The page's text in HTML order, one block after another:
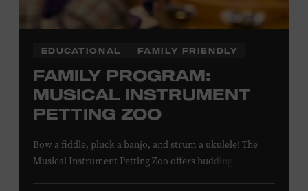
EDUCATIONAL FAMILY FRIENDLY
FAMILY PROGRAM:
MUSICAL INSTRUMENT
PETTING ZOO
Bow a fiddle, pluck a banjo, and strum a ukulele! The
Musical Instrument Petting Zoo offers budding